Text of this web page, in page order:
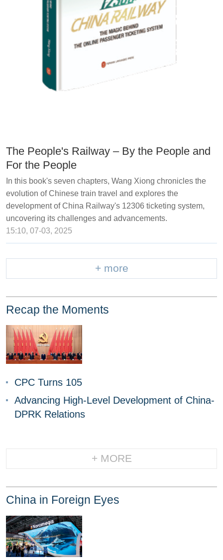
The People's Railway – By the People and
For the People
In this book's seven chapters, Wang Xiong chronicles the
evolution of Chinese train travel and explores the
development of China Railway's 12306 ticketing system,
uncovering its challenges and advancements.
15:10, 07-03, 2025
+ more
Recap the Moments
CPC Turns 105
Advancing High-Level Development of China-
DPRK Relations
+ MORE
China in Foreign Eyes